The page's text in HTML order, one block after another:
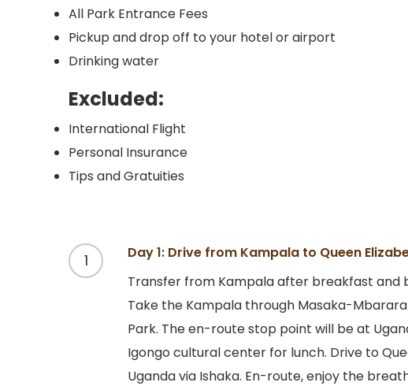
All Park Entrance Fees
Pickup and drop off to your hotel or airport
Drinking water
Excluded:
International Flight
Personal Insurance
Tips and Gratuities
1
Day 1: Drive from Kampala to Queen
Transfer from Kampala after breakfast and
Take the Kampala through Masaka-
Park. The en-route stop point will be at
Igongo cultural center for lunch. Drive to
Uganda via Ishaka. En-route, enjoy the